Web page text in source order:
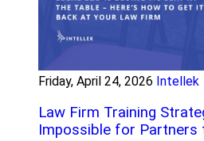
Friday, April 24, 2026 Intellek
Law Firm Training
Impossible for Partners